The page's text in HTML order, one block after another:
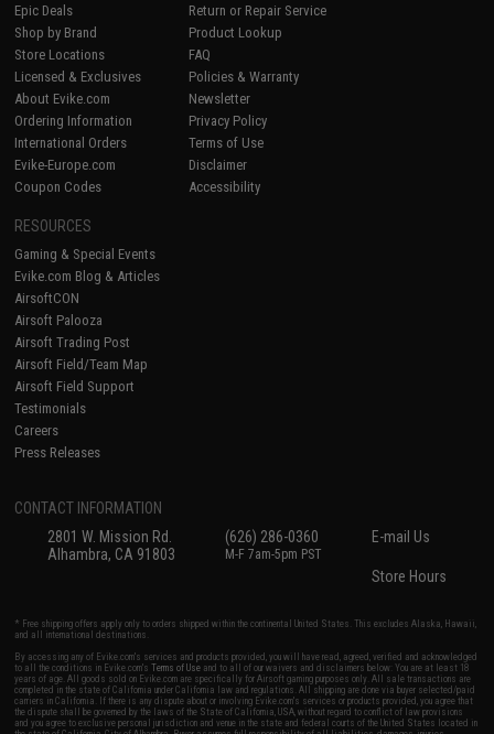
Epic Deals
Shop by Brand
Store Locations
Licensed & Exclusives
About Evike.com
Ordering Information
International Orders
Evike-Europe.com
Coupon Codes
Return or Repair Service
Product Lookup
FAQ
Policies & Warranty
Newsletter
Privacy Policy
Terms of Use
Disclaimer
Accessibility
RESOURCES
Gaming & Special Events
Evike.com Blog & Articles
AirsoftCON
Airsoft Palooza
Airsoft Trading Post
Airsoft Field/Team Map
Airsoft Field Support
Testimonials
Careers
Press Releases
CONTACT INFORMATION
2801 W. Mission Rd.
Alhambra, CA 91803
(626) 286-0360
M-F 7am-5pm PST
E-mail Us
Store Hours
* Free shipping offers apply only to orders shipped within the continental United States. This excludes Alaska, Hawaii,
and all international destinations.
By accessing any of Evike.com's services and products provided, you will have read, agreed, verified and acknowledged
to all the conditions in Evike.com'sTerms of Use and to all of our waivers and disclaimers below: You are at least 18
years of age. All goods sold on Evike.com are specifically for Airsoft gaming purposes only. All sale transactions are
completed in the state of California under California law and regulations. All shipping are done via buyer selected/paid
carriers in California. If there is any dispute about or involving Evike.com's services or products provided, you agree that
the dispute shall be governed by the laws of the State of California, USA, without regard to conflict of law provisions
and you agree to exclusive personal jurisdiction and venue in the state and federal courts of the United States located in